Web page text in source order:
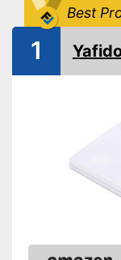
Best
1